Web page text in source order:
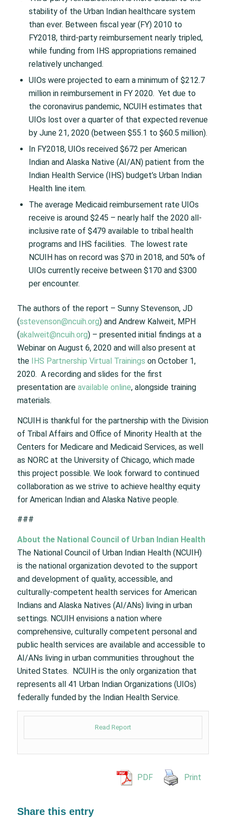
stability of the Urban Indian healthcare system
than ever. Between fiscal year (FY) 2010 to
FY2018, third-party reimbursement nearly tripled,
while funding from IHS appropriations remained
relatively unchanged.
UIOs were projected to earn a minimum of $212.7
million in reimbursement in FY 2020. Yet due to
the coronavirus pandemic, NCUIH estimates that
UIOs lost over a quarter of that expected revenue
by June 21, 2020 (between $55.1 to $60.5 million).
In FY2018, UIOs received $672 per American
Indian and Alaska Native (AI/AN) patient from the
Indian Health Service (IHS) budget’s Urban Indian
Health line item.
The average Medicaid reimbursement rate UIOs
receive is around $245 – nearly half the 2020 all-
inclusive rate of $479 available to tribal health
programs and IHS facilities. The lowest rate
NCUIH has on record was $70 in 2018, and 50% of
UIOs currently receive between $170 and $300
per encounter.
The authors of the report – Sunny Stevenson, JD
(sstevenson@ncuih.org) and Andrew Kalweit, MPH
(akalweit@ncuih.org) – presented initial findings at a
Webinar on August 6, 2020 and will also present at
the IHS Partnership Virtual Trainings on October 1,
2020. A recording and slides for the first
presentation are available online, alongside training
materials.
NCUIH is thankful for the partnership with the Division
of Tribal Affairs and Office of Minority Health at the
Centers for Medicare and Medicaid Services, as well
as NORC at the University of Chicago, which made
this project possible. We look forward to continued
collaboration as we strive to achieve healthy equity
for American Indian and Alaska Native people.
###
About the National Council of Urban Indian Health
The National Council of Urban Indian Health (NCUIH)
is the national organization devoted to the support
and development of quality, accessible, and
culturally-competent health services for American
Indians and Alaska Natives (AI/ANs) living in urban
settings. NCUIH envisions a nation where
comprehensive, culturally competent personal and
public health services are available and accessible to
AI/ANs living in urban communities throughout the
United States. NCUIH is the only organization that
represents all 41 Urban Indian Organizations (UIOs)
federally funded by the Indian Health Service.
Read Report
PDF Print
Share this entry